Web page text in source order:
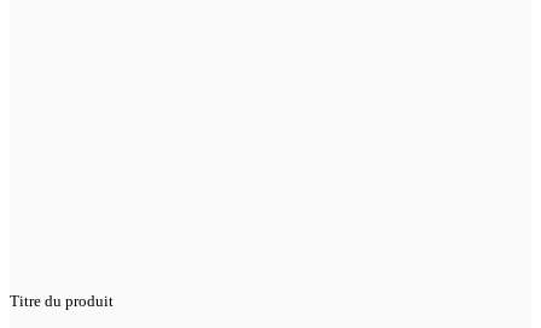
Titre du produit